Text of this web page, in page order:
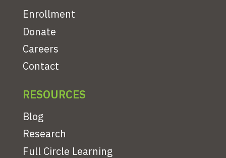
Enrollment
Donate
Careers
Contact
RESOURCES
Blog
Research
Full Circle Learning